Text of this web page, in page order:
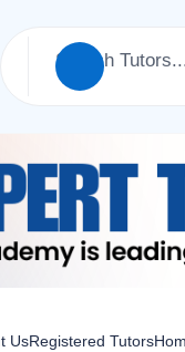
UsRegistered Tutors